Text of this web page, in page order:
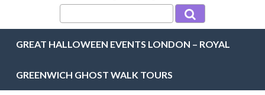
GREAT HALLOWEEN EVENTS LONDON – ROYAL
GREENWICH GHOST WALK TOURS